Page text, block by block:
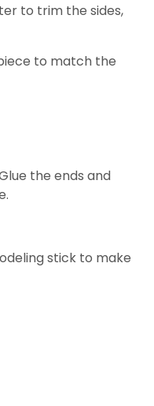
to trim the sides,
to match the
the ends and
stick to make